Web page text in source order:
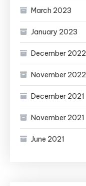
March 2023
January 2023
December 2022
November 2022
December 2021
November 2021
June 2021